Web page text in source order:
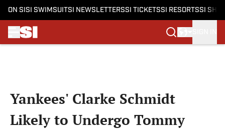
ON SI SI SWIMSUITSI NEWSLETTERSSI TICKETSSI RESORTSSI
Yankees' Clarke Schmidt
Likely to Undergo Tommy